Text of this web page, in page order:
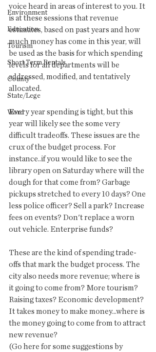
Environment
Education
Tourism
Short Term Rentals
County
State/Lege
Word
voice heard in areas of interest to you. It
is at these sessions that revenue
estimates, based on past years and how
much money has come in this year, will
be used as the basis for which spending
levels for all departments will be
addressed, modified, and tentatively
allocated.
Every year spending is tight, but this
year will likely see the some very
difficult tradeoffs. These issues are the
crux of the budget process. For
instance..if you would like to see the
library open on Saturday where will the
dough for that come from? Garbage
pickups stretched to every 10 days? One
less police officer? Sell a park? Increase
fees on events? Don't replace a worn
out vehicle. Enterprise funds?
These are the kind of spending trade-
offs that mark the budget process. The
city also needs more revenue; where is
it going to come from? More tourism?
Raising taxes? Economic development?
It takes money to make money...where is
the money going to come from to attract
new revenue?
(Go here for some suggestions by